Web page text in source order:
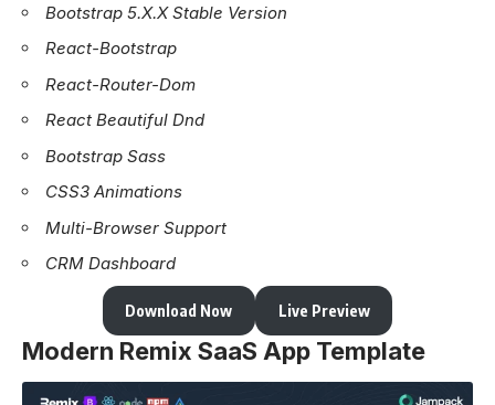
Bootstrap 5.X.X Stable Version
React-Bootstrap
React-Router-Dom
React Beautiful Dnd
Bootstrap Sass
CSS3 Animations
Multi-Browser Support
CRM Dashboard
Download Now Live Preview
Modern Remix SaaS App Template